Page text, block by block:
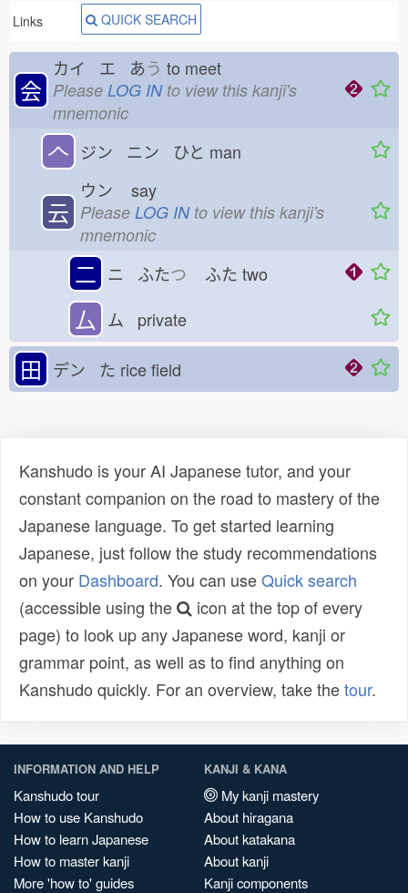
Links
QUICK SEARCH
会
カイ エ あう to meet
Please LOG INto view this kanji's
mnemonic
𠆢 ジン ニン ひと man
云
ウン say
Please LOG INto view this kanji's
mnemonic
二 ニ ふたつ ふた two
厶 ム private
田 デン た rice field
Kanshudo is your AI Japanese tutor, and your
constant companion on the road to mastery of the
Japanese language. To get started learning
Japanese, just follow the study recommendations
on your Dashboard. You can useQuick search
(accessible using the
icon at the top of every
page) to look up any Japanese word, kanji or
grammar point, as well as to find anything on
Kanshudo quickly. For an overview, take thetour.
INFORMATION AND HELP
Kanshudo tour
How to use Kanshudo
How to learn Japanese
How to master kanji
More 'how to' guides
KANJI & KANA
My kanji mastery
About hiragana
About katakana
About kanji
Kanji components